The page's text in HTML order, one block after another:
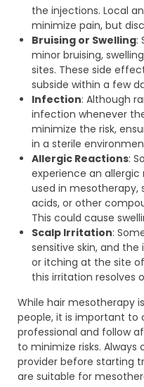
the injections. Local
minimize pain, but
Bruising or Swelling:
minor bruising,
sites. These side
subside within a few
Infection: Although
infection whenever
minimize the risk,
in a sterile
Allergic Reactions:
experience an
used in mesotherapy,
acids, or other
This could cause
Scalp Irritation:
sensitive skin, and
or itching at the site
this irritation resolves
While hair mesotherapy
people, it is important to
professional and follow
to minimize risks.
provider before starting
are suitable for